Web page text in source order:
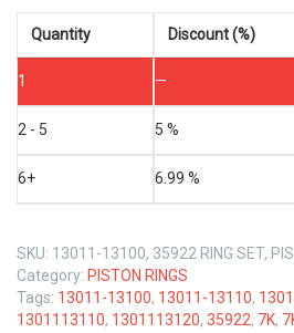
TOYOTA
7K
7K-
E
LTR
Quantity Discount (%)
1 —
2 - 5 5 %
6+ 6.99 %
SKU: 13011-13100, 35922 RING SET,
Category: PISTON RINGS
Tags: 13011-13100, 13011-13110,
1301113110, 1301113120, 35922, 7K,